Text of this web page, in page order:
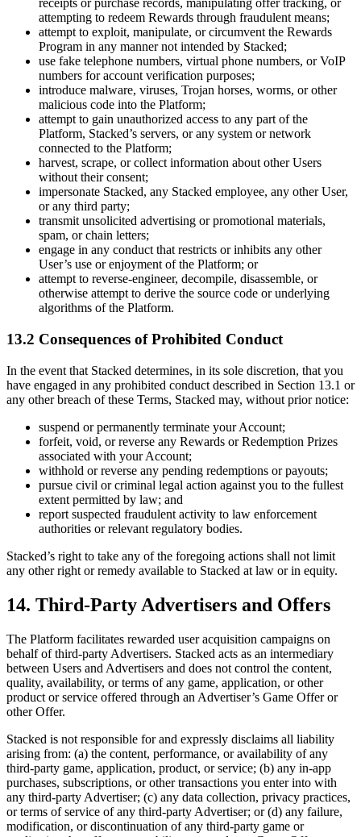
receipts or purchase records, manipulating offer tracking, or
attempting to redeem Rewards through fraudulent means;
attempt to exploit, manipulate, or circumvent the Rewards
Program in any manner not intended by Stacked;
use fake telephone numbers, virtual phone numbers, or VoIP
numbers for account verification purposes;
introduce malware, viruses, Trojan horses, worms, or other
malicious code into the Platform;
attempt to gain unauthorized access to any part of the
Platform, Stacked’s servers, or any system or network
connected to the Platform;
harvest, scrape, or collect information about other Users
without their consent;
impersonate Stacked, any Stacked employee, any other User,
or any third party;
transmit unsolicited advertising or promotional materials,
spam, or chain letters;
engage in any conduct that restricts or inhibits any other
User’s use or enjoyment of the Platform; or
attempt to reverse-engineer, decompile, disassemble, or
otherwise attempt to derive the source code or underlying
algorithms of the Platform.
13.2 Consequences of Prohibited Conduct
In the event that Stacked determines, in its sole discretion, that you
have engaged in any prohibited conduct described in Section 13.1 or
any other breach of these Terms, Stacked may, without prior notice:
suspend or permanently terminate your Account;
forfeit, void, or reverse any Rewards or Redemption Prizes
associated with your Account;
withhold or reverse any pending redemptions or payouts;
pursue civil or criminal legal action against you to the fullest
extent permitted by law; and
report suspected fraudulent activity to law enforcement
authorities or relevant regulatory bodies.
Stacked’s right to take any of the foregoing actions shall not limit
any other right or remedy available to Stacked at law or in equity.
14. Third-Party Advertisers and Offers
The Platform facilitates rewarded user acquisition campaigns on
behalf of third-party Advertisers. Stacked acts as an intermediary
between Users and Advertisers and does not control the content,
quality, availability, or terms of any game, application, or other
product or service offered through an Advertiser’s Game Offer or
other Offer.
Stacked is not responsible for and expressly disclaims all liability
arising from: (a) the content, performance, or availability of any
third-party game, application, product, or service; (b) any in-app
purchases, subscriptions, or other transactions you enter into with
any third-party Advertiser; (c) any data collection, privacy practices,
or terms of service of any third-party Advertiser; or (d) any failure,
modification, or discontinuation of any third-party game or